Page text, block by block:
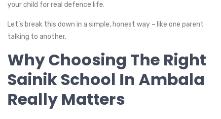
your child for real defence life.
Let’s break this down in a simple, honest way – like one parent
talking to another.
Why Choosing The Right
Sainik School In Ambala
Really Matters